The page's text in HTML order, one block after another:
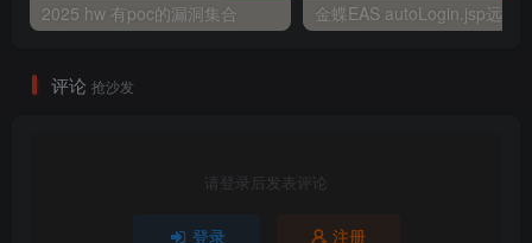
2025 hw 有poc的漏洞集合
评论 抢沙发
请登录后发表评论
登录 注册